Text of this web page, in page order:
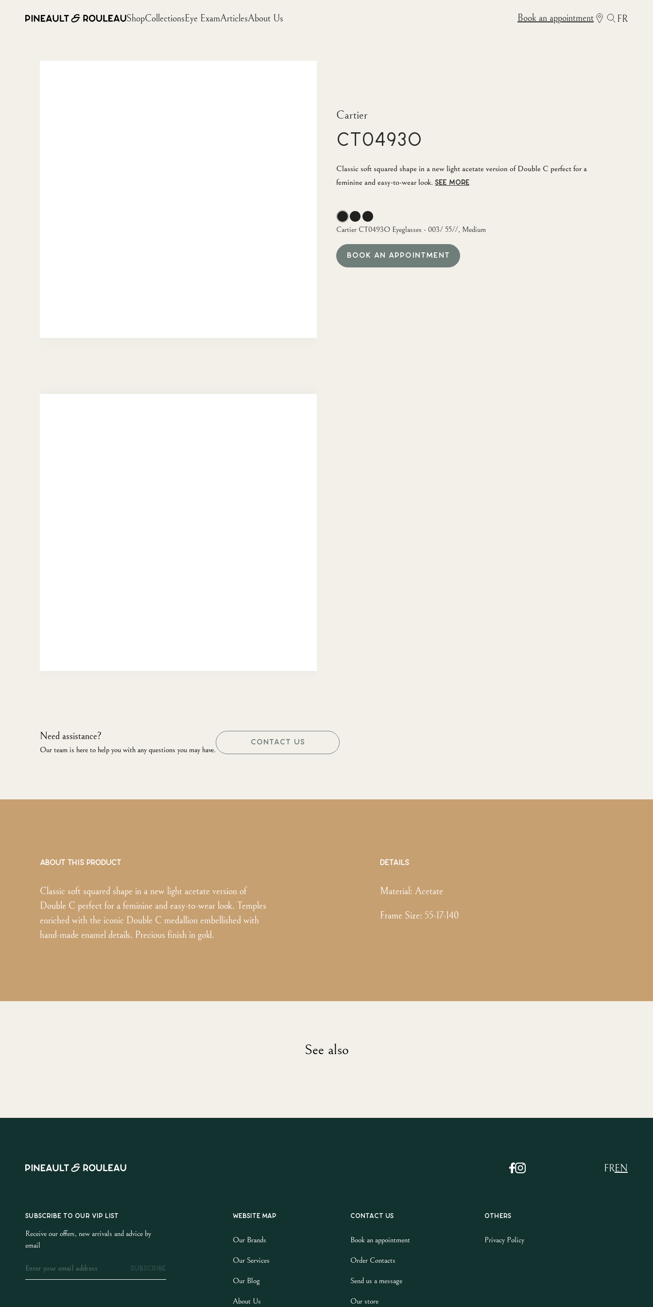
ShopCollectionsEye ExamArticlesAbout Us Book an appointment FR
Cartier
CT0493O
Classic soft squared shape in a new light acetate version of Double C perfect for a
feminine and easy-to-wear look. SEE MORE
Cartier CT0493O Eyeglasses - 003/ 55//, Medium
BOOK AN APPOINTMENT
Need assistance?
Our team is here to help you with any questions you may have.
CONTACT US
ABOUT THIS PRODUCT
Classic soft squared shape in a new light acetate version of
Double C perfect for a feminine and easy-to-wear look. Temples
enriched with the iconic Double C medallion embellished with
hand-made enamel details. Precious finish in gold.
DETAILS
Material: Acetate
Frame Size: 55-17-140
See also
EN
FR
SUBSCRIBE TO OUR VIP LIST
Receive our offers, new arrivals and advice by
email
SUBSCRIBE
Website map
Our Brands
Our Services
Our Blog
About Us
Contact us
Book an appointment
Order Contacts
Send us a message
Our store
Others
Privacy Policy